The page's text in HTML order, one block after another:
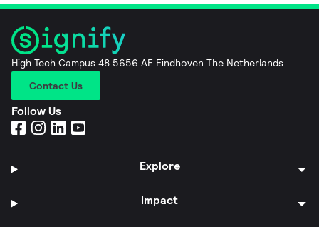
High Tech Campus 48 5656 AE Eindhoven The Netherlands
Contact Us
Follow Us
Explore
Impact